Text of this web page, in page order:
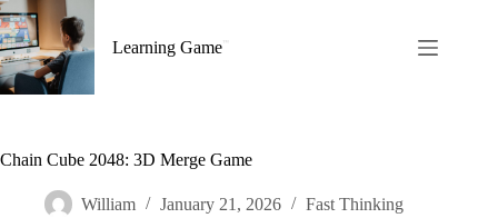
Skip
to
content
Learning Game
Chain Cube 2048: 3D Merge Game
William January 21, 2026 Fast Thinking